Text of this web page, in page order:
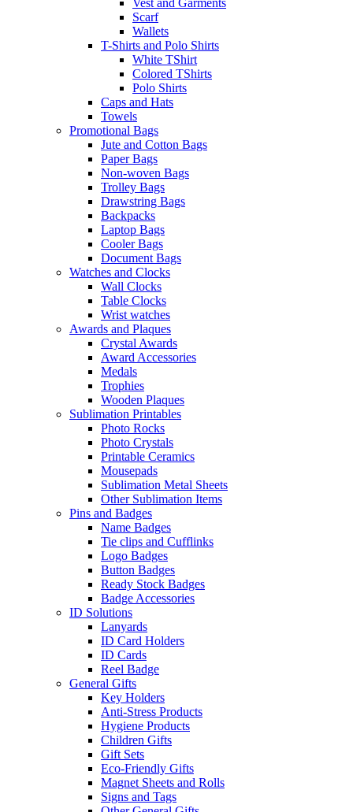
Vest and Garments
Scarf
Wallets
T-Shirts and Polo Shirts
White TShirt
Colored TShirts
Polo Shirts
Caps and Hats
Towels
Promotional Bags
Jute and Cotton Bags
Paper Bags
Non-woven Bags
Trolley Bags
Drawstring Bags
Backpacks
Laptop Bags
Cooler Bags
Document Bags
Watches and Clocks
Wall Clocks
Table Clocks
Wrist watches
Awards and Plaques
Crystal Awards
Award Accessories
Medals
Trophies
Wooden Plaques
Sublimation Printables
Photo Rocks
Photo Crystals
Printable Ceramics
Mousepads
Sublimation Metal Sheets
Other Sublimation Items
Pins and Badges
Name Badges
Tie clips and Cufflinks
Logo Badges
Button Badges
Ready Stock Badges
Badge Accessories
ID Solutions
Lanyards
ID Card Holders
ID Cards
Reel Badge
General Gifts
Key Holders
Anti-Stress Products
Hygiene Products
Children Gifts
Gift Sets
Eco-Friendly Gifts
Magnet Sheets and Rolls
Signs and Tags